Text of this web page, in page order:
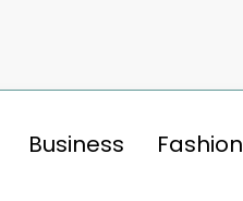
Business Fashion